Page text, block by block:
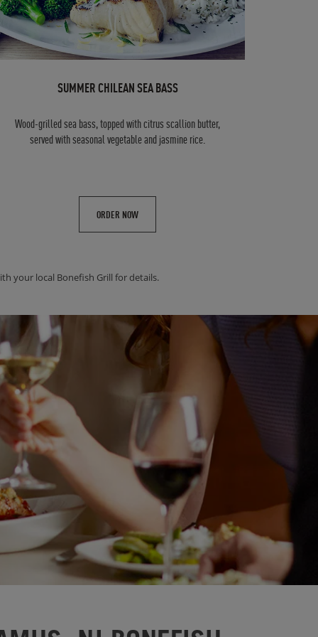
SUMMER CHILEAN SEA BASS
Wood-grilled sea bass, topped with citrus scallion butter,
served with seasonal vegetable and jasmine rice.
ORDER NOW
your local Bonefish Grill for details.